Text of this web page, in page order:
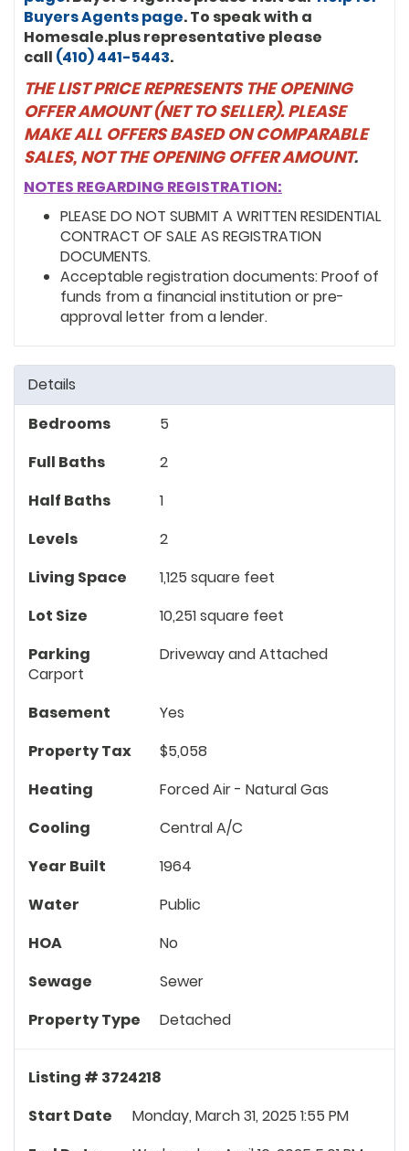
Details
Bedrooms
5
Full Baths
2
Half Baths
1
Levels
2
Living Space
1,125 square feet
Lot Size
10,251 square feet
Parking
Driveway and Attached
Carport
Basement
Yes
Property Tax
$5,058
Heating
Forced Air - Natural Gas
Cooling
Central A/C
Year Built
1964
Water
Public
HOA
No
Sewage
Sewer
Property Type
Detached
Listing # 3724218
Start Date
Monday, March 31, 2025 1:55 PM
1954964 ($347,242.21)
3745745 ($345,323.74)
1777109 ($345,323.74)
3728547 ($343,675.42)
3728247 ($335,731.41)
3727856 ($325,059.67)
Buyers Agents page. To speak with a
Homesale.plus representative please
call (410) 441-5443.
THE LIST PRICE REPRESENTS THE OPENING
OFFER AMOUNT (NET TO SELLER). PLEASE
MAKE ALL OFFERS BASED ON COMPARABLE
SALES, NOT THE OPENING OFFER AMOUNT.
NOTES REGARDING REGISTRATION:
PLEASE DO NOT SUBMIT A WRITTEN RESIDENTIAL
CONTRACT OF SALE AS REGISTRATION
DOCUMENTS.
Acceptable registration documents: Proof of
funds from a financial institution or pre-
approval letter from a lender.